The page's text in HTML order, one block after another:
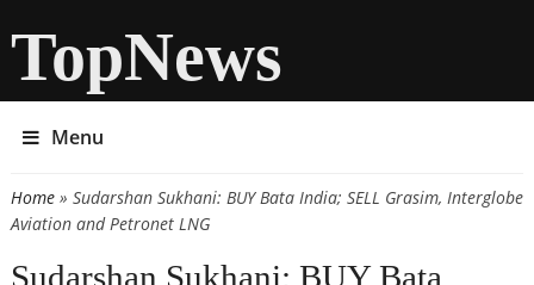
TopNews
Menu
You are here
Home» Sudarshan Sukhani: BUY Bata India; SELL Grasim, Interglobe
Aviation and Petronet LNG
Sudarshan Sukhani: BUY Bata